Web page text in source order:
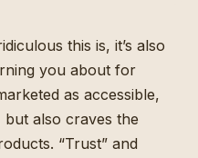
this is, it’s also
you about for
as accessible,
but also craves the
“Trust” and